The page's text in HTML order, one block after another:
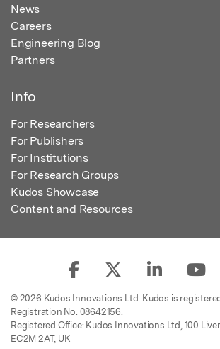
News
Careers
Engineering Blog
Partners
Info
For Researchers
For Publishers
For Institutions
For Research Groups
Kudos Showcase
Content and Resources
© 2026 Kudos Innovations Ltd. Kudos is
Registration No. 08642156.
Registered Office: Kudos Innovations Ltd, 100
EC2M 2AT, UK